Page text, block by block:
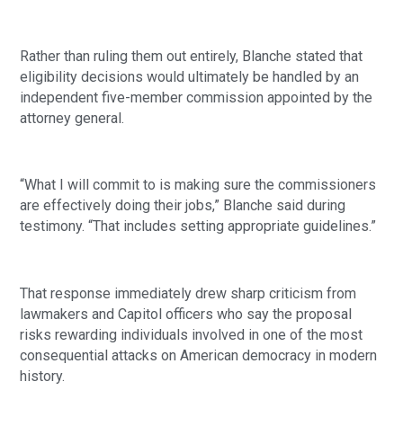
Rather than ruling them out entirely, Blanche stated that
eligibility decisions would ultimately be handled by an
independent five-member commission appointed by the
attorney general.
“What I will commit to is making sure the commissioners
are effectively doing their jobs,” Blanche said during
testimony. “That includes setting appropriate guidelines.”
That response immediately drew sharp criticism from
lawmakers and Capitol officers who say the proposal
risks rewarding individuals involved in one of the most
consequential attacks on American democracy in modern
history.